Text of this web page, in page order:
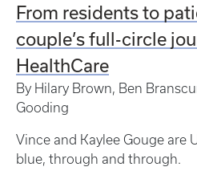
From residents to
couple’s full-circle
HealthCare
By Hilary Brown, Ben
Gooding
Vince and Kaylee Gouge are
blue, through and through.